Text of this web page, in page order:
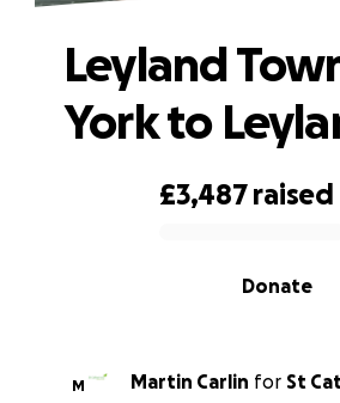
£3,487 raised
Donate
Leyland
York to
M Martin Carlin for St